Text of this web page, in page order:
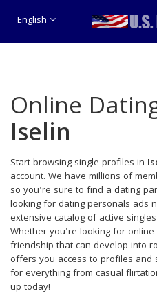
English
Online
Iselin
Start browsing single profiles in
account. We have millions of
so you're sure to find a dating
looking for dating personals ads
extensive catalog of active
Whether you're looking for online
friendship that can develop into
offers you access to profiles and
for everything from casual
up today!